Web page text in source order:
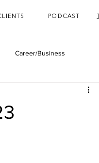
PODCAST
Career/Business